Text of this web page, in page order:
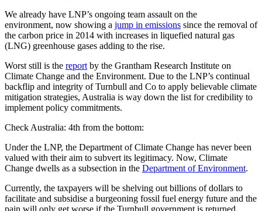
We already have LNP’s ongoing team assault on the
environment, now showing a jump in emissions since the removal of
the carbon price in 2014 with increases in liquefied natural gas
(LNG) greenhouse gases adding to the rise.
Worst still is the report by the Grantham Research Institute on
Climate Change and the Environment. Due to the LNP’s continual
backflip and integrity of Turnbull and Co to apply believable climate
mitigation strategies, Australia is way down the list for credibility to
implement policy commitments.
Check Australia: 4th from the bottom:
Under the LNP, the Department of Climate Change has never been
valued with their aim to subvert its legitimacy. Now, Climate
Change dwells as a subsection in the Department of Environment.
Currently, the taxpayers will be shelving out billions of dollars to
facilitate and subsidise a burgeoning fossil fuel energy future and the
pain will only get worse if the Turnbull government is returned.